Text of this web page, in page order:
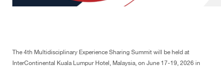
The 4th Multidisciplinary Experience Sharing Summit will be held at
InterContinental Kuala Lumpur Hotel, Malaysia, on June 17-19, 2026 in